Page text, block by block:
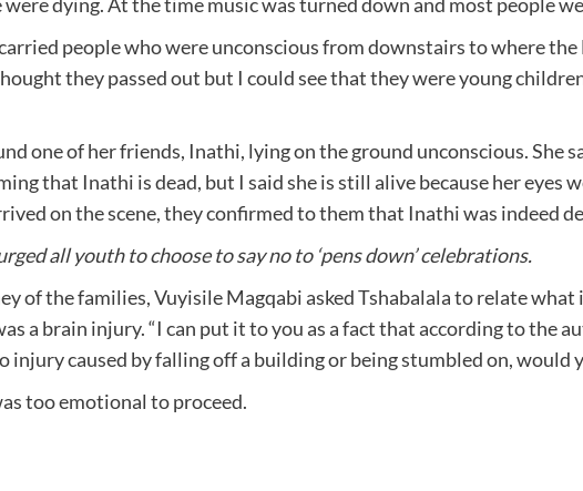
people who were unconscious from downstairs to where
they passed out but I could see that they were young
one of her friends, Inathi, lying on the ground unconscious. She
that Inathi is dead, but I said she is still alive because her eyes
on the scene, they confirmed to them that Inathi was indeed
all youth to choose to say no to ‘pens down’ celebrations.
of the families, Vuyisile Magqabi asked Tshabalala to relate
a brain injury. “I can put it to you as a fact that according to the
caused by falling off a building or being stumbled on, would
too emotional to proceed.